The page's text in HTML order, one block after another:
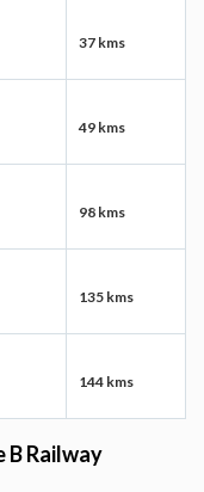
37 kms
49 kms
98 kms
135 kms
144 kms
B Railway